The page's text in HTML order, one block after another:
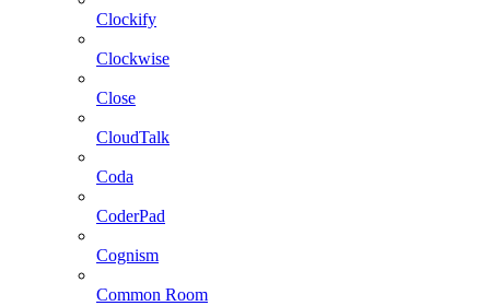
Clockify
Clockwise
Close
CloudTalk
Coda
CoderPad
Cognism
Common Room